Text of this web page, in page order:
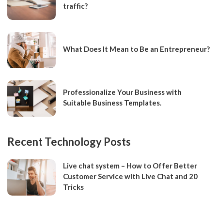
traffic?
What Does It Mean to Be an Entrepreneur?
Professionalize Your Business with
Suitable Business Templates.
Recent Technology Posts
Live chat system – How to Offer Better
Customer Service with Live Chat and 20
Tricks